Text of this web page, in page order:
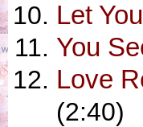
Let
You
Love
(2:40)